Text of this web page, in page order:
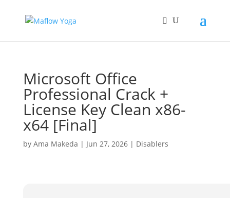
Microsoft Office
Professional Crack +
License Key Clean x86-
x64 [Final]
by Ama Makeda | Jun 27, 2026| Disablers